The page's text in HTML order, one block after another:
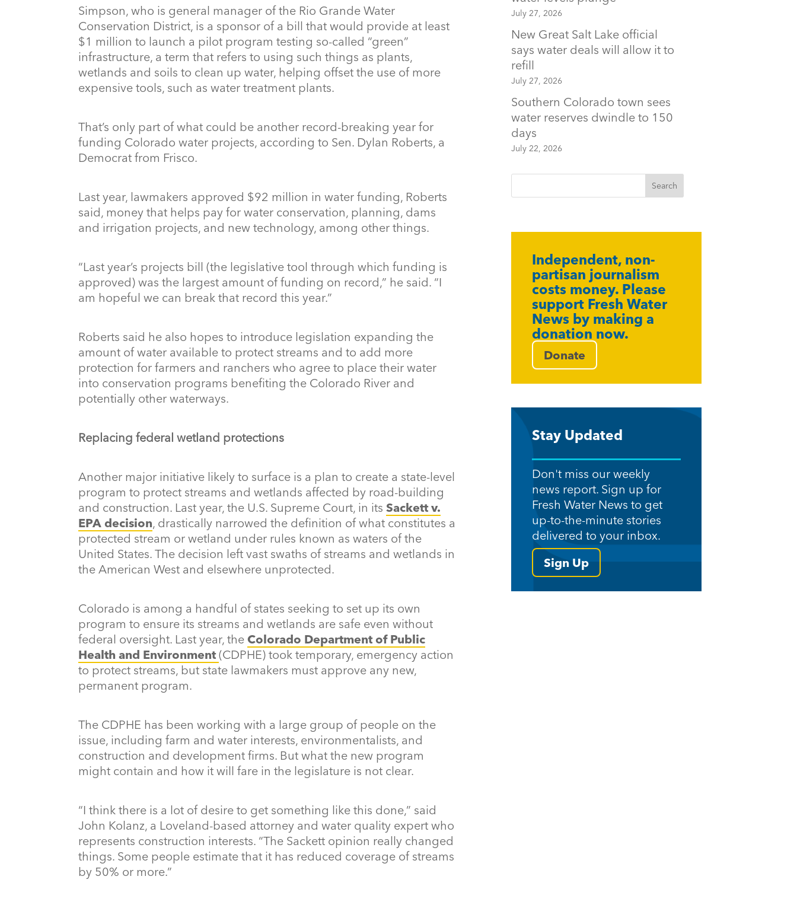
Simpson, who is general manager of the Rio Grande Water
Conservation District, is a sponsor of a bill that would provide at least
$1 million to launch a pilot program testing so-called “green”
infrastructure, a term that refers to using such things as plants,
wetlands and soils to clean up water, helping offset the use of more
expensive tools, such as water treatment plants.
That’s only part of what could be another record-breaking year for
funding Colorado water projects, according to Sen. Dylan Roberts, a
Democrat from Frisco.
Last year, lawmakers approved $92 million in water funding, Roberts
said, money that helps pay for water conservation, planning, dams
and irrigation projects, and new technology, among other things.
“Last year’s projects bill (the legislative tool through which funding is
approved) was the largest amount of funding on record,” he said. “I
am hopeful we can break that record this year.”
Roberts said he also hopes to introduce legislation expanding the
amount of water available to protect streams and to add more
protection for farmers and ranchers who agree to place their water
into conservation programs benefiting the Colorado River and
potentially other waterways.
Replacing federal wetland protections
Another major initiative likely to surface is a plan to create a state-level
program to protect streams and wetlands affected by road-building
and construction. Last year, the U.S. Supreme Court, in its Sackett v.
EPA decision, drastically narrowed the definition of what constitutes a
protected stream or wetland under rules known as waters of the
United States. The decision left vast swaths of streams and wetlands in
the American West and elsewhere unprotected.
Colorado is among a handful of states seeking to set up its own
program to ensure its streams and wetlands are safe even without
federal oversight. Last year, the Colorado Department of Public
Health and Environment(CDPHE) took temporary, emergency action
to protect streams, but state lawmakers must approve any new,
permanent program.
The CDPHE has been working with a large group of people on the
issue, including farm and water interests, environmentalists, and
construction and development firms. But what the new program
might contain and how it will fare in the legislature is not clear.
“I think there is a lot of desire to get something like this done,” said
John Kolanz, a Loveland-based attorney and water quality expert who
represents construction interests. “The Sackett opinion really changed
things. Some people estimate that it has reduced coverage of streams
by 50% or more.”
July 27, 2026
New Great Salt Lake official
says water deals will allow it to
refill
July 27, 2026
Southern Colorado town sees
water reserves dwindle to 150
days
July 22, 2026
Independent, non-
partisan journalism
costs money. Please
support Fresh Water
News by making a
donation now.
Donate
Stay Updated
Don't miss our weekly
news report. Sign up for
Fresh Water News to get
up-to-the-minute stories
delivered to your inbox.
Sign Up